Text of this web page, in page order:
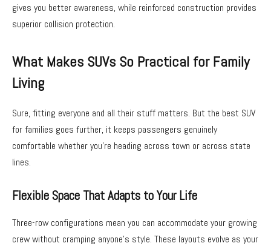
gives you better awareness, while reinforced construction provides
superior collision protection.
What Makes SUVs So Practical for Family
Living
Sure, fitting everyone and all their stuff matters. But the best SUV
for families goes further, it keeps passengers genuinely
comfortable whether you’re heading across town or across state
lines.
Flexible Space That Adapts to Your Life
Three-row configurations mean you can accommodate your growing
crew without cramping anyone’s style. These layouts evolve as your